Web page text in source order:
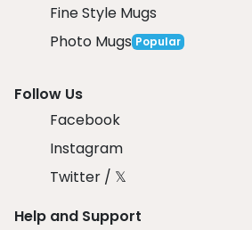
Fine Style Mugs
Photo Mugs Popular
Follow Us
Facebook
Instagram
Twitter / 𝕏
Help and Support